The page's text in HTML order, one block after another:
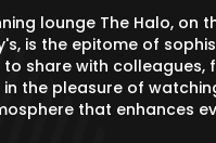
lounge The Halo, on
is the epitome of
to share with colleagues,
in the pleasure of
that enhances